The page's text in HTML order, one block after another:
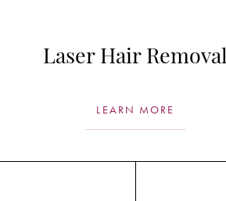
Laser Hair Removal
LEARN MORE